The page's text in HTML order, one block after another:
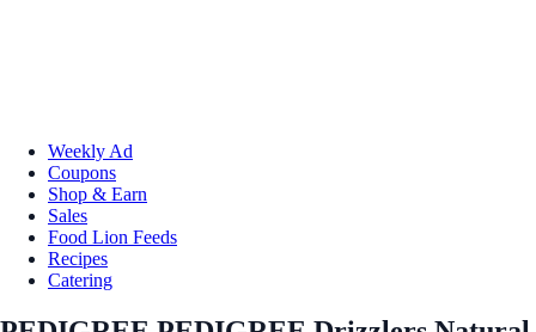
Weekly Ad
Coupons
Shop & Earn
Sales
Food Lion Feeds
Recipes
Catering